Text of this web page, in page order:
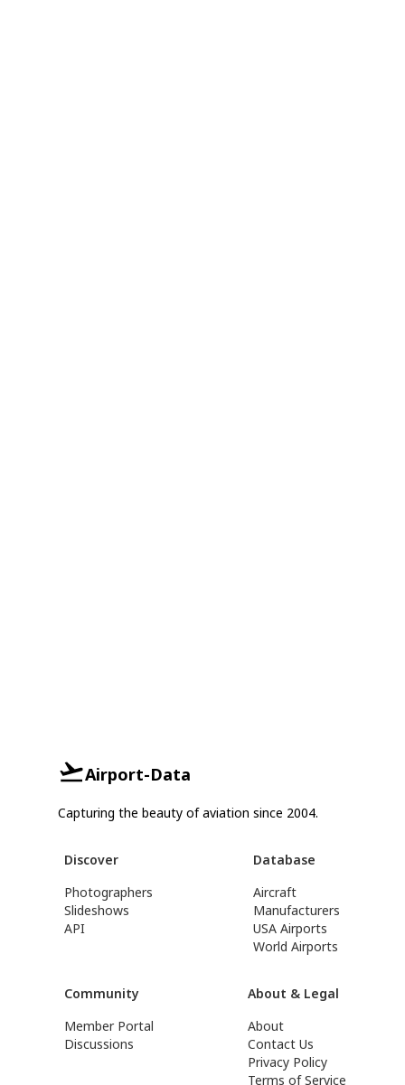
Airport-Data
Capturing the beauty of aviation since 2004.
Discover
Photographers
Slideshows
API
Database
Aircraft
Manufacturers
USA Airports
World Airports
Community
Member Portal
Discussions
About & Legal
About
Contact Us
Privacy Policy
Terms of Service